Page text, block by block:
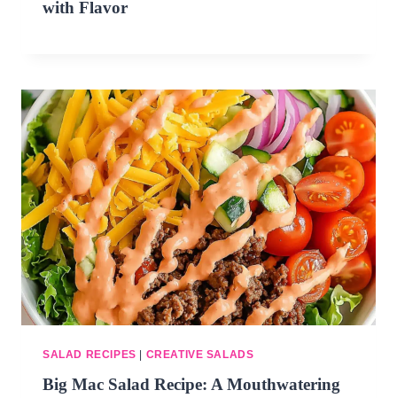
with Flavor
SALAD RECIPES CREATIVE SALADS
Big Mac Salad Recipe: A Mouthwatering